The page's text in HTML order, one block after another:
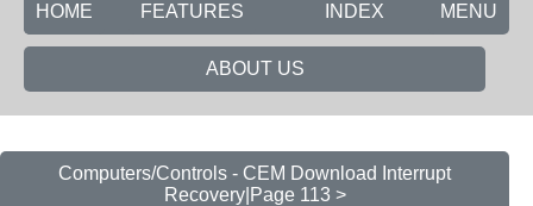
HOME FEATURES MENU
INDEX
ABOUT US
Computers/Controls - CEM Download Interrupt
Recovery|Page 113 >